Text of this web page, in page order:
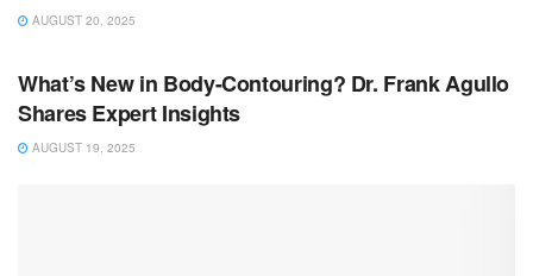
AUGUST 20, 2025
What’s New in Body-Contouring? Dr. Frank Agullo
Shares Expert Insights
AUGUST 19, 2025